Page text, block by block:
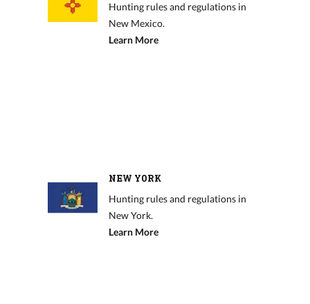
Hunting rules and regulations in
New Mexico.
Learn More
NEW YORK
Hunting rules and regulations in
New York.
Learn More